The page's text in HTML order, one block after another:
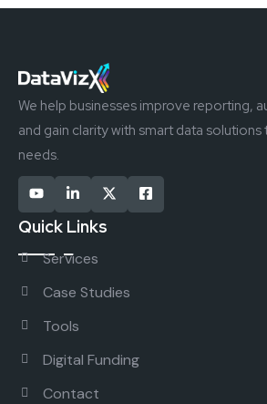
We help businesses improve reporting,
and gain clarity with smart data
needs.
Quick Links
Services
Case Studies
Tools
Digital Funding
Contact